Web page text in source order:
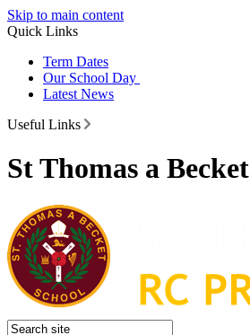
Skip to main content
Quick Links
Term Dates
Our School Day
Latest News
Useful Links
St Thomas a Becket